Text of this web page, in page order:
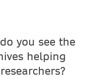
you see the
helping